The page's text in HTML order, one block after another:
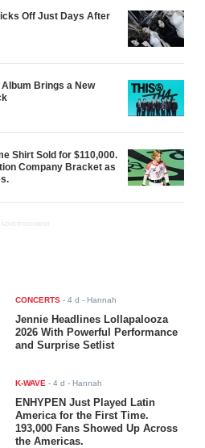
Off Just Days After
Album Brings a New
Shirt Sold for $110,000.
Company Bracket as
ADVERTISEMENT
CONCERTS -4 d - Hannah
Jennie Headlines Lollapalooza
2026 With Powerful Performance
and Surprise Setlist
K-WAVE -4 d - Hannah
ENHYPEN Just Played Latin
America for the First Time.
193,000 Fans Showed Up Across
the Americas.